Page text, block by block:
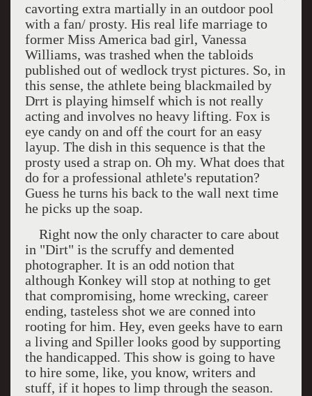
cavorting extra martially in an outdoor pool
with a fan/ prosty. His real life marriage to
former Miss America bad girl, Vanessa
Williams, was trashed when the tabloids
published out of wedlock tryst pictures. So, in
this sense, the athlete being blackmailed by
Drrt is playing himself which is not really
acting and involves no heavy lifting. Fox is
eye candy on and off the court for an easy
layup. The dish in this sequence is that the
prosty used a strap on. Oh my. What does that
do for a professional athlete's reputation?
Guess he turns his back to the wall next time
he picks up the soap.
Right now the only character to care about
in "Dirt" is the scruffy and demented
photographer. It is an odd notion that
although Konkey will stop at nothing to get
that compromising, home wrecking, career
ending, tasteless shot we are conned into
rooting for him. Hey, even geeks have to earn
a living and Spiller looks good by supporting
the handicapped. This show is going to have
to hire some, like, you know, writers and
stuff, if it hopes to limp through the season.